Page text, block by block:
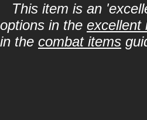
This item is an
options in the excellent
in the combat items